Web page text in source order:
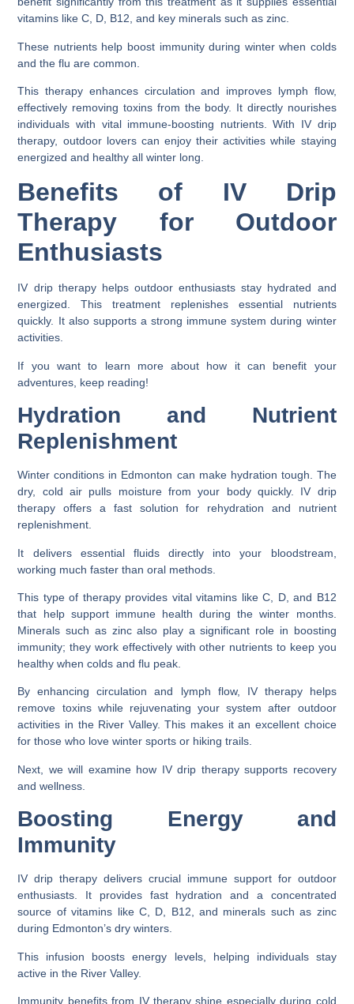
vitamins like C, D, B12, and key minerals such as zinc.
These nutrients help boost immunity during winter when colds
and the flu are common.
This therapy enhances circulation and improves lymph flow,
effectively removing toxins from the body. It directly nourishes
individuals with vital immune-boosting nutrients. With IV drip
therapy, outdoor lovers can enjoy their activities while staying
energized and healthy all winter long.
Benefits of IV Drip
Therapy for Outdoor
Enthusiasts
IV drip therapy helps outdoor enthusiasts stay hydrated and
energized. This treatment replenishes essential nutrients
quickly. It also supports a strong immune system during winter
activities.
If you want to learn more about how it can benefit your
adventures, keep reading!
Hydration and Nutrient
Replenishment
Winter conditions in Edmonton can make hydration tough. The
dry, cold air pulls moisture from your body quickly. IV drip
therapy offers a fast solution for rehydration and nutrient
replenishment.
It delivers essential fluids directly into your bloodstream,
working much faster than oral methods.
This type of therapy provides vital vitamins like C, D, and B12
that help support immune health during the winter months.
Minerals such as zinc also play a significant role in boosting
immunity; they work effectively with other nutrients to keep you
healthy when colds and flu peak.
By enhancing circulation and lymph flow, IV therapy helps
remove toxins while rejuvenating your system after outdoor
activities in the River Valley. This makes it an excellent choice
for those who love winter sports or hiking trails.
Next, we will examine how IV drip therapy supports recovery
and wellness.
Boosting Energy and
Immunity
IV drip therapy delivers crucial immune support for outdoor
enthusiasts. It provides fast hydration and a concentrated
source of vitamins like C, D, B12, and minerals such as zinc
during Edmonton’s dry winters.
This infusion boosts energy levels, helping individuals stay
active in the River Valley.
Immunity benefits from IV therapy shine especially during cold